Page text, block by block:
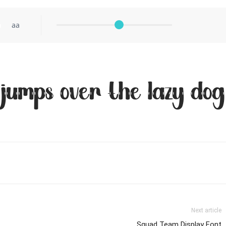
aa
over the lazy dog
Next article